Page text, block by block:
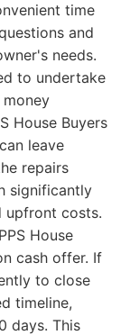
time
and
needs.
to undertake
House Buyers
leave
repairs
significantly
upfront costs.
House
cash offer. If
to close
timeline,
days. This